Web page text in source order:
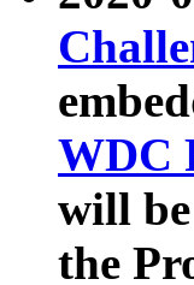
WDC
will
the